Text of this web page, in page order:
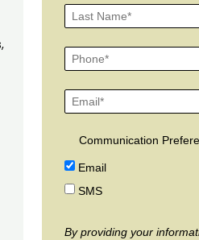
Communication
Email
SMS
By providing your